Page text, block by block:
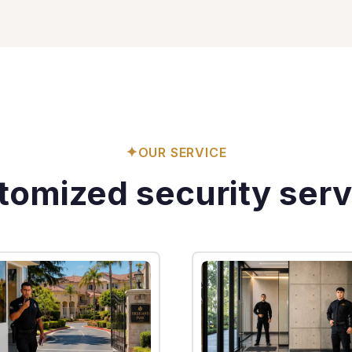
✦OUR SERVICE
security